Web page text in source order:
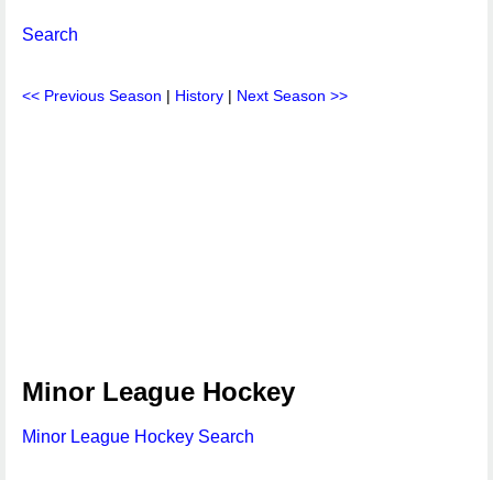
Search
<< Previous Season | History | Next Season >>
Minor League Hockey
Minor League Hockey Search